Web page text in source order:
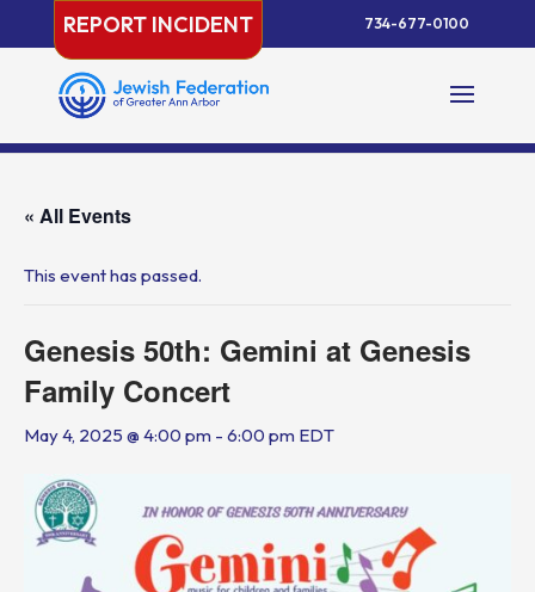
content
REPORT INCIDENT 734-677-0100
« All Events
This event has passed.
Genesis 50th: Gemini at Genesis
Family Concert
May 4, 2025 @ 4:00 pm - 6:00 pm EDT